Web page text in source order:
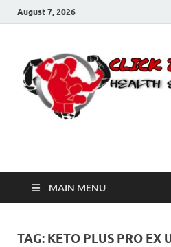
August 7, 2026
Click 2
MAIN MENU
TAG: KETO PLUS PRO EX